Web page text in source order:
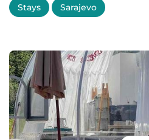
Stays Sarajevo